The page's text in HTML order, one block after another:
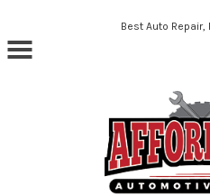
Skip to main contentBest Auto